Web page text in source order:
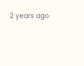
2 years ago